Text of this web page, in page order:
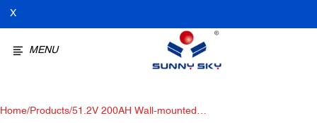
X
MENU
Home/Products/51.2V 200AH Wall-mounted